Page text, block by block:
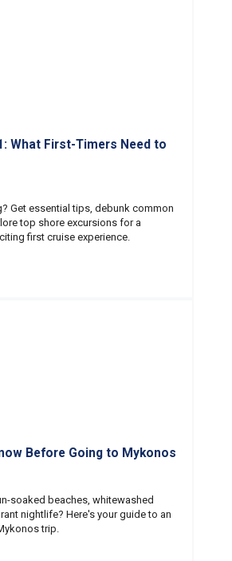
What First-Timers Need to
Get essential tips, debunk common
top shore excursions for a
first cruise experience.
Before Going to Mykonos
soaked beaches, whitewashed
nightlife? Here's your guide to an
trip.